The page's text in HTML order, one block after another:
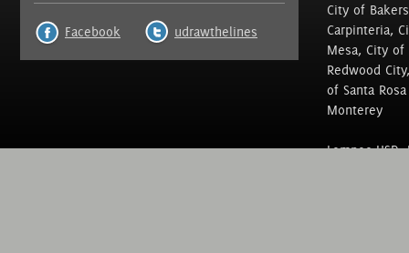
Facebook udrawthelines
City of
Carpinteria,
Mesa, City
Redwood
of Santa
Monterey
Lompoc